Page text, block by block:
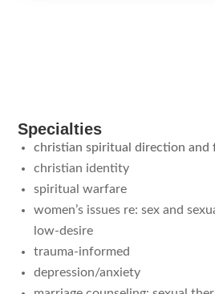
Specialties
christian spiritual direction and
christian identity
spiritual warfare
women’s issues re: sex and
low-desire
trauma-informed
depression/anxiety